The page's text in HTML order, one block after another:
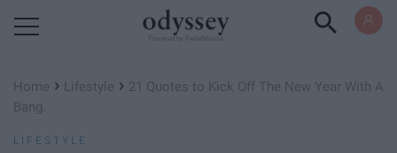
Home › Lifestyle › 21 Quotes to Kick Off The New Year With A
Bang.
LIFESTYLE